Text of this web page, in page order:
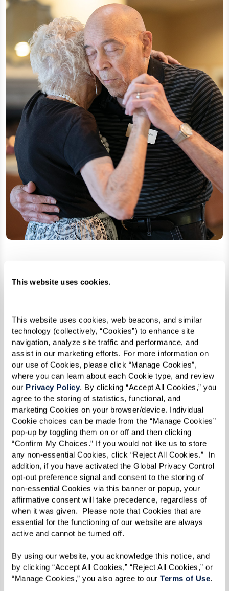
This website uses cookies.
This website uses cookies, web beacons, and similar
technology (collectively, “Cookies”) to enhance site
navigation, analyze site traffic and performance, and
assist in our marketing efforts. For more information on
our use of Cookies, please click “Manage Cookies”,
where you can learn about each Cookie type, and review
our Privacy Policy. By clicking “Accept All Cookies,” you
agree to the storing of statistics, functional, and
marketing Cookies on your browser/device. Individual
Cookie choices can be made from the “Manage Cookies”
pop-up by toggling them on or off and then clicking
“Confirm My Choices.” If you would not like us to store
any non-essential Cookies, click “Reject All Cookies.”  In
addition, if you have activated the Global Privacy Control
opt-out preference signal and consent to the storing of
non-essential Cookies via this banner or popup, your
affirmative consent will take precedence, regardless of
when it was given.  Please note that Cookies that are
essential for the functioning of our website are always
active and cannot be turned off.
By using our website, you acknowledge this notice, and
by clicking “Accept All Cookies,” “Reject All Cookies,” or
“Manage Cookies,” you also agree to our Terms of Use.